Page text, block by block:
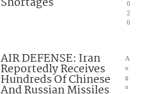
0
2
6
AIR DEFENSE: Iran
Reportedly Receives
Hundreds Of Chinese
And Russian Missiles
A
u
g
u